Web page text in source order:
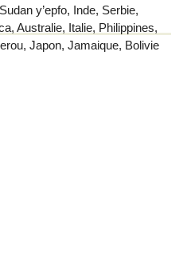
y’epfo, Inde, Serbie,
Australie, Italie, Philippines,
Japon, Jamaique, Bolivie